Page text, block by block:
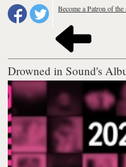
Become a Patron of the
Drowned in Sound's